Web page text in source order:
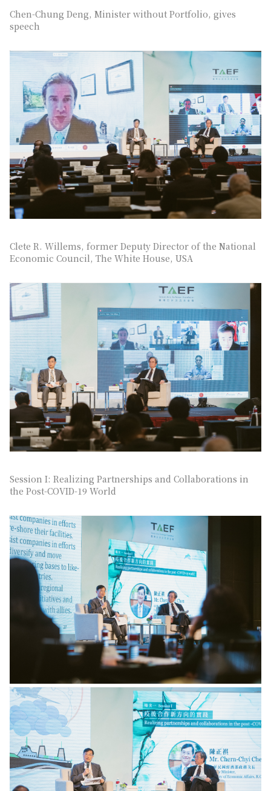
Chen-Chung Deng, Minister without Portfolio, gives
speech
Clete R. Willems, former Deputy Director of the National
Economic Council, The White House, USA
Session I: Realizing Partnerships and Collaborations in
the Post-COVID-19 World